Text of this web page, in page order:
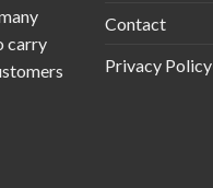
carry
Contact
Privacy Policy